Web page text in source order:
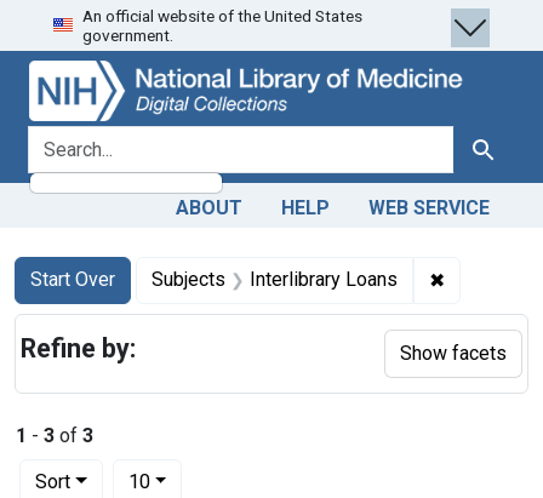
Skip
to
search
Skip to
main
content
Skip
to
first
result
An official website of the United States
government.
search for Search
ABOUT HELP WEB SERVICE
Search
Search Constraints
Start Over
You searched for:Subjects Interlibrary Loans ✖
1 - 3 of 3
Sort
Number of results to display per page
10per page
Refine by: Show facets